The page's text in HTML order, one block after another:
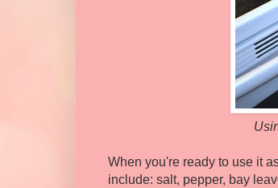
When you're ready to use it
include: salt, pepper, bay